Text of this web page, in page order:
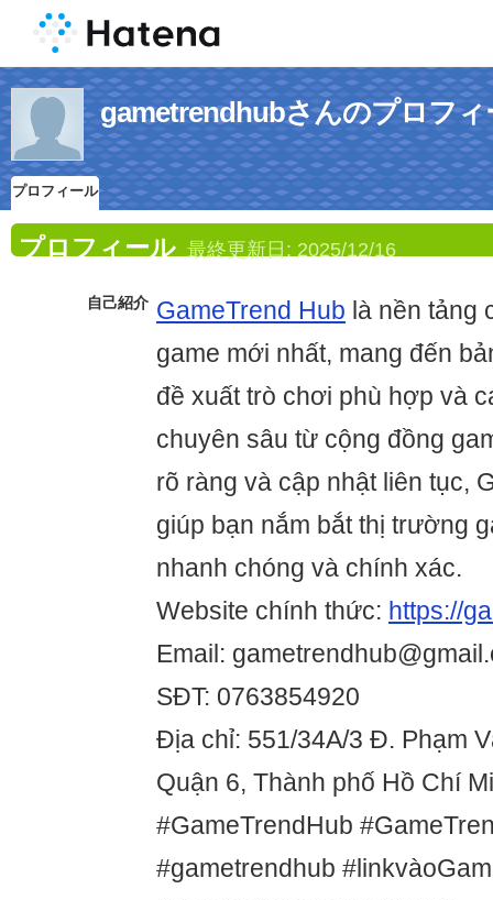
gametrendhubさんのプロフィ
プロフィール
プロフィール 最終更新日: 2025/12/16
自己紹介 GameTrend Hub là nền tảng
game mới nhất, mang đến
đề xuất trò chơi phù hợp và
chuyên sâu từ cộng đồng
rõ ràng và cập nhật liên tục,
giúp bạn nắm bắt thị trường
nhanh chóng và chính xác.
Website chính thức: https://
Email:
SĐT: 0763854920
Địa chỉ: 551/34A/3 Đ. Phạm
Quận 6, Thành phố Hồ Chí
#GameTrendHub
#gametrendhub